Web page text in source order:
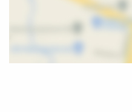
Call Melissa now to make an